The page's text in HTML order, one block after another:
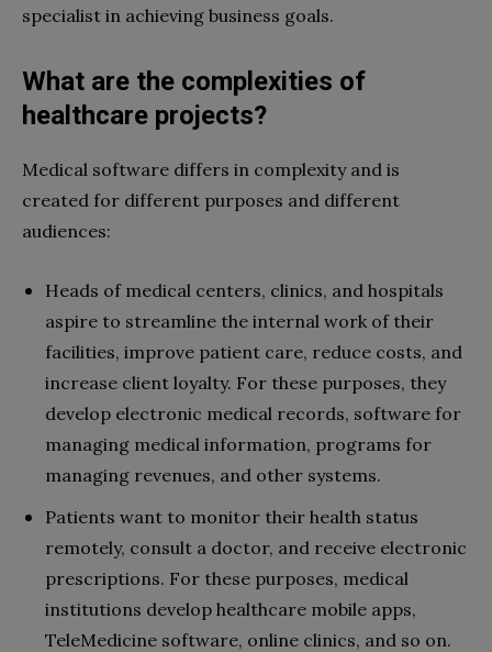
specialist in achieving business goals.
What are the complexities of
healthcare projects?
Medical software differs in complexity and is
created for different purposes and different
audiences:
Heads of medical centers, clinics, and hospitals
aspire to streamline the internal work of their
facilities, improve patient care, reduce costs, and
increase client loyalty. For these purposes, they
develop electronic medical records, software for
managing medical information, programs for
managing revenues, and other systems.
Patients want to monitor their health status
remotely, consult a doctor, and receive electronic
prescriptions. For these purposes, medical
institutions develop healthcare mobile apps,
TeleMedicine software, online clinics, and so on.